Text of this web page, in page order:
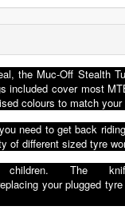
the Muc-Off Stealth
included cover most
colours to match your
need to get back
of different sized tyre
children. The
yourplugged